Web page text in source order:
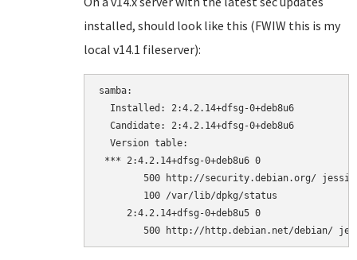
installed, should look like this (FWIW this is my
local v14.1 fileserver):
samba:
  Installed: 2:4.2.14+dfsg-0+deb8u6
  Candidate: 2:4.2.14+dfsg-0+deb8u6
  Version table:
*** 2:4.2.14+dfsg-0+deb8u6 0
500 http://security.debian.org/
        100 /var/lib/dpkg/status
     2:4.2.14+dfsg-0+deb8u5 0